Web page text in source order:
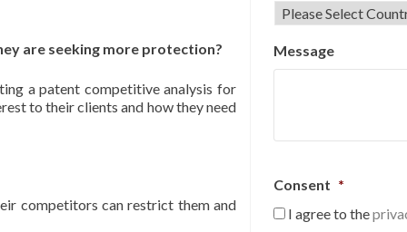
are seeking more protection?
a patent competitive analysis for
to their clients and how they need
competitors can restrict them and
Message
Consent *
I agree to the